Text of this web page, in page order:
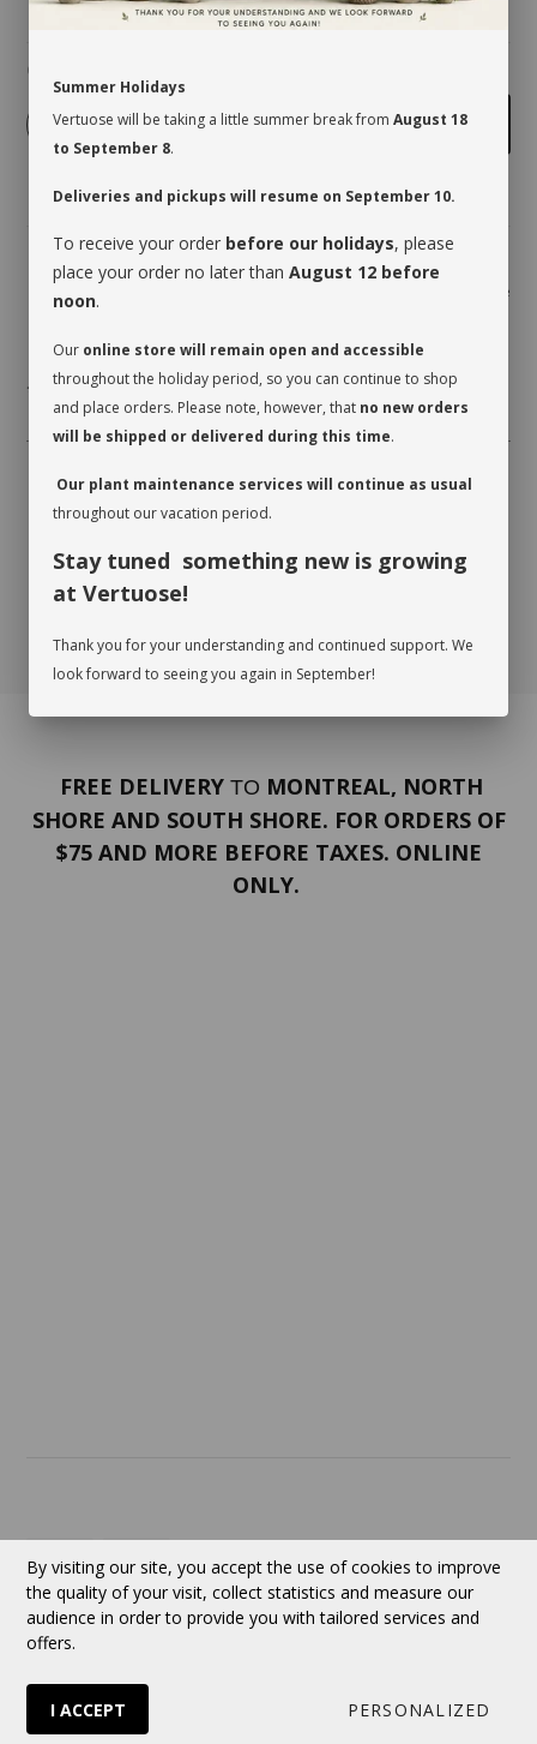
Quantity
- + Add to cart
Share
* planter not included
FREE DELIVERY TO MONTREAL, NORTH
SHORE AND SOUTH SHORE. FOR ORDERS OF
$75 AND MORE BEFORE TAXES. ONLINE
ONLY.
Follow us
© 2026 VERTUOSE All rights reserved.
Summer Holidays
Vertuose will be taking a little summer break from August 18
to September 8.
Deliveries and pickups will resume on September 10.
To receive your order before our holidays, please
place your order no later than August 12 before
noon.
Our online store will remain open and accessible
throughout the holiday period, so you can continue to shop
and place orders. Please note, however, that no new orders
will be shipped or delivered during this time.
Our plant maintenance services will continue as usual
throughout our vacation period.
Stay tuned something new is growing
at Vertuose!
Thank you for your understanding and continued support. We
look forward to seeing you again in September!
By visiting our site, you accept the use of cookies to improve
the quality of your visit, collect statistics and measure our
audience in order to provide you with tailored services and
offers.
I ACCEPT PERSONALIZED